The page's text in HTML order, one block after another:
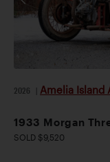
2026 Amelia Island
1933 Morgan
SOLD $9,520